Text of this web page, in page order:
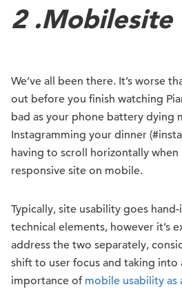
2 .Mobilesite
We’ve all been there. It’s worse
out before you finish watching
bad as your phone battery dying
Instagramming your dinner
having to scroll horizontally
responsive site on mobile.
Typically, site usability goes
technical elements, however it’s
address the two separately,
shift to user focus and taking into
importance of mobile usability as